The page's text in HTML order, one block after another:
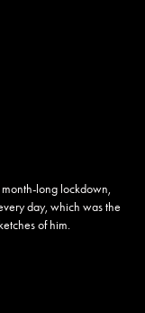
long lockdown,
day, which was the
of him.